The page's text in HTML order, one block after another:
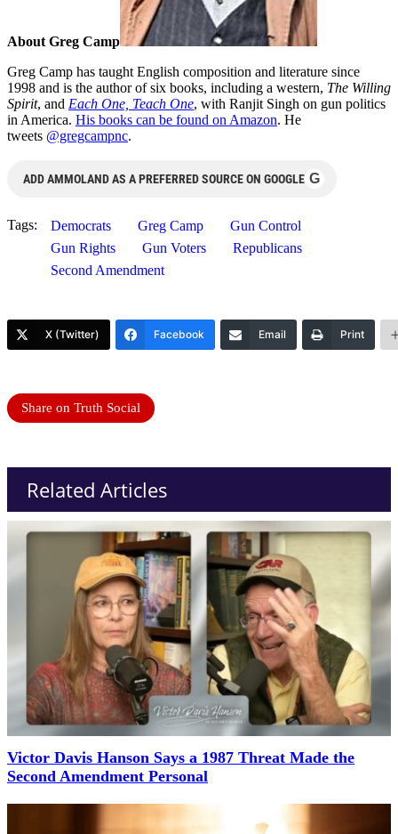
About Greg Camp
Greg Camp has taught English composition and literature since
1998 and is the author of six books, including a western, The Willing
Spirit, and Each One, Teach One, with Ranjit Singh on gun politics
in America. His books can be found on Amazon. He
tweets @gregcampnc.
ADD AMMOLAND AS A PREFERRED SOURCE ON GOOGLE G
Tags: Democrats Greg Camp
Gun Control
Gun Rights
Gun Voters
Republicans
Second Amendment
X (Twitter) Facebook Email Print
Share on Truth Social
Related Articles
Victor Davis Hanson Says a 1987 Threat Made the
Second Amendment Personal